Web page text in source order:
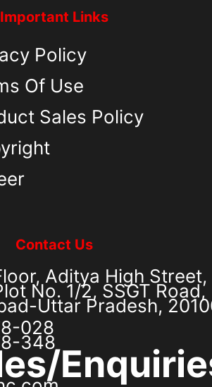
Important Links
Policy
Of Use
Sales Policy
Contact Us
Aditya High Street,
No. 1/2, SSGT Road,
Uttar Pradesh,
028
348